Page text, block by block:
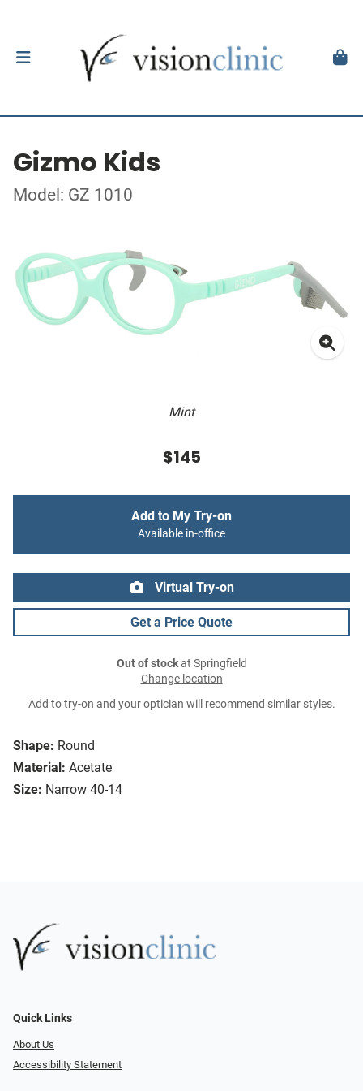
Gizmo Kids
Model: GZ 1010
Mint
Shape: Round
Material: Acetate
Size: Narrow 40-14
$145
Add to My Try-on
Available in-office
Virtual Try-on
Get a Price Quote
Out of stockat Springfield
Change location
Add to try-on and your optician will recommend similar styles.
Quick Links
About Us
Accessibility Statement